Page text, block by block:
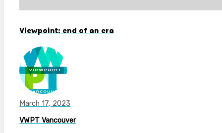
Viewpoint: end of an era
March 17, 2023
VWPT Vancouver